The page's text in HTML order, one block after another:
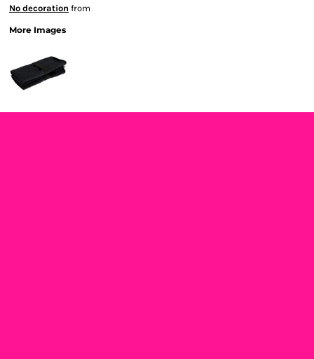
No decoration from
More Images